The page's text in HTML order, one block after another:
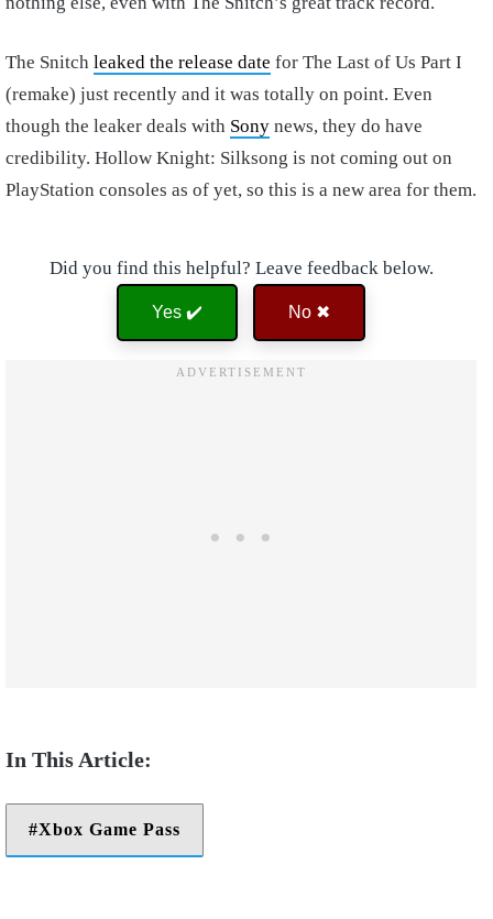
The Snitch leaked the release date for The Last of Us Part I
(remake) just recently and it was totally on point. Even
though the leaker deals with Sony news, they do have
credibility. Hollow Knight: Silksong is not coming out on
PlayStation consoles as of yet, so this is a new area for them.
Did you find this helpful? Leave feedback below.
Yes ✔️ No ✖
Xbox Game Pass